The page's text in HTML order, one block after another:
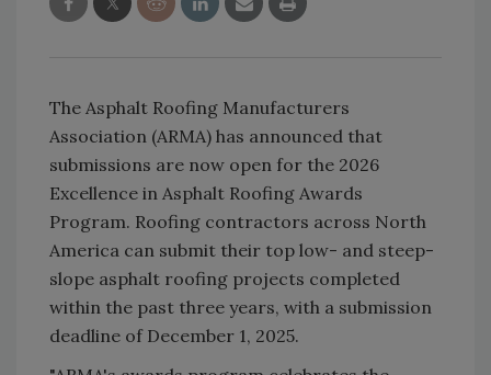
The Asphalt Roofing Manufacturers
Association (ARMA) has announced that
submissions are now open for the 2026
Excellence in Asphalt Roofing Awards
Program. Roofing contractors across North
America can submit their top low- and steep-
slope asphalt roofing projects completed
within the past three years, with a submission
deadline of December 1, 2025.